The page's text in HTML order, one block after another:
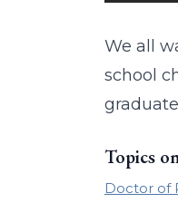
We all
school
Topics
Doctor of